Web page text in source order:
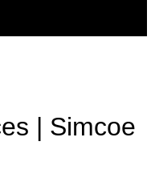
| Simcoe